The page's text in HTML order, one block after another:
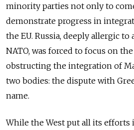
minority parties not only to
demonstrate progress in
the EU. Russia, deeply allergic
NATO, was forced to focus on
obstructing the integration of
two bodies: the dispute with
name.
While the West put all its